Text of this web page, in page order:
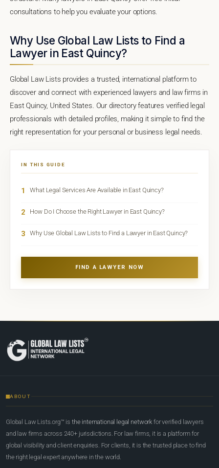
consultations to help you evaluate your options.
Why Use Global Law Lists to Find a
Lawyer in East Quincy?
Global Law Lists provides a trusted, international platform to
discover and connect with experienced lawyers and law firms in
East Quincy, United States. Our directory features verified legal
professionals with detailed profiles, making it simple to find the
right representation for your personal or business legal needs.
IN THIS GUIDE
1 What Legal Services Are Available in East Quincy?
2 How Do I Choose the Right Lawyer in East Quincy?
3 Why Use Global Law Lists to Find a Lawyer in East Quincy?
FIND A LAWYER NOW
ABOUT
Global Law Lists.org™ is the international legal network for verified lawyers
and law firms across 240+ jurisdictions. For law firms, it is a platform for
global visibility and client enquiries. For clients, it is the trusted place to find
the right legal expert anywhere in the world.